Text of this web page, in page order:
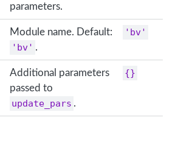
parameters.
Module name. Default:
'bv' .
'bv'
Additional parameters
passed to
update_pars .
{}